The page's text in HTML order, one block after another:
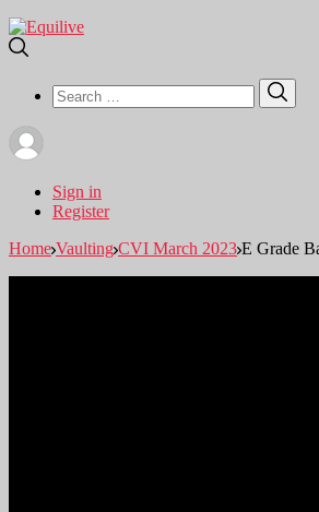
Search
for:
Sign in
Register
Home Vaulting CVI March 2023 E Grade